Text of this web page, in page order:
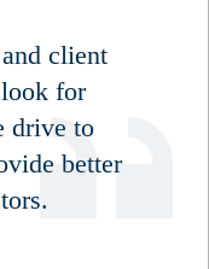
client
for
drive to
better